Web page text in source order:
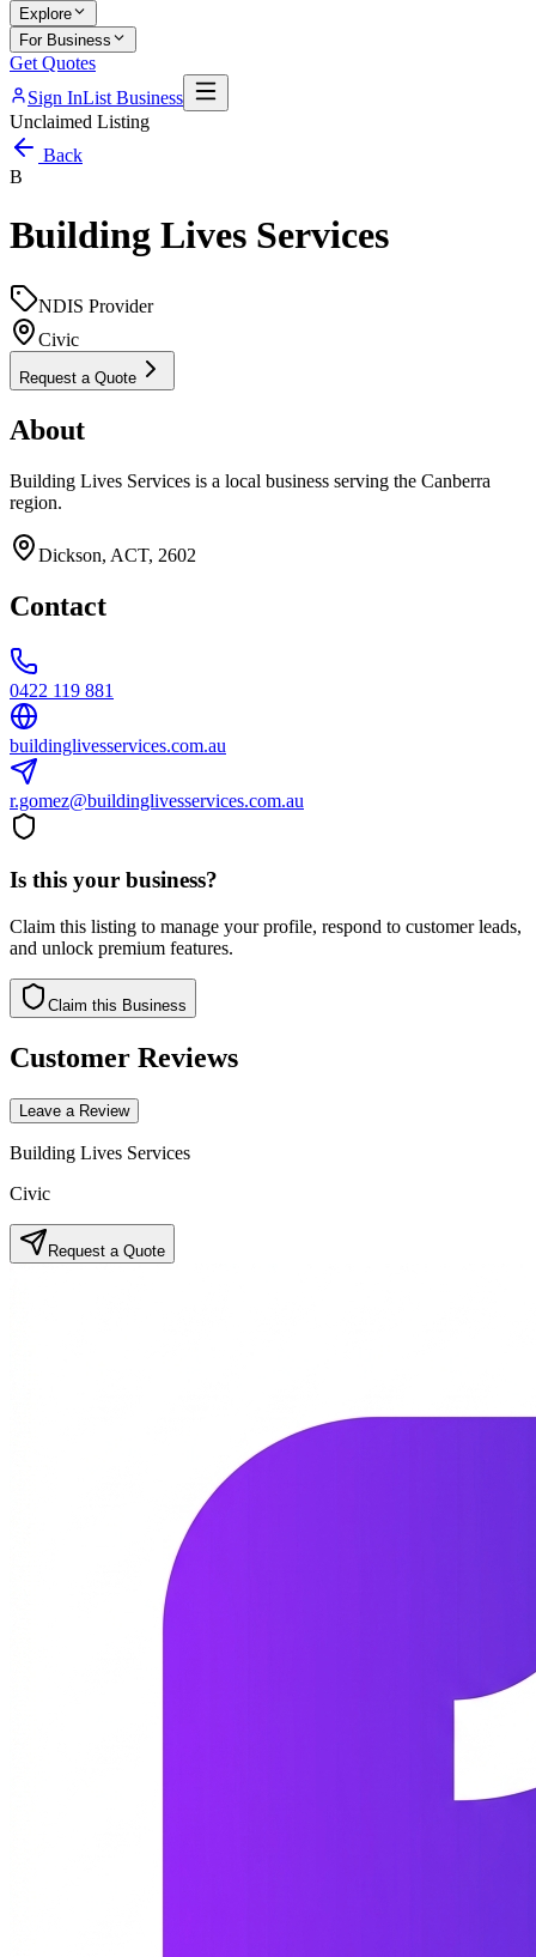
Explore
For Business
Get Quotes
Sign InList Business
Unclaimed Listing
Back
B
Building Lives Services
NDIS Provider
Civic
Request a Quote
About
Building Lives Services is a local business serving the Canberra
region.
Dickson, ACT, 2602
Contact
0422 119 881
buildinglivesservices.com.au
r.gomez@buildinglivesservices.com.au
Is this your business?
Claim this listing to manage your profile, respond to customer leads,
and unlock premium features.
Claim this Business
Customer Reviews
Leave a Review
Building Lives Services
Civic
Request a Quote